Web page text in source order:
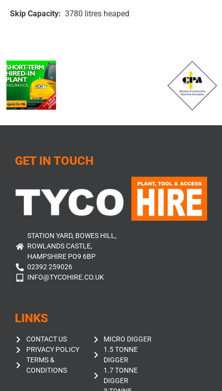
Skip Capacity: 3780 litres heaped
GET IN TOUCH
STATION YARD, BOWES HILL,
ROWLANDS CASTLE,
HAMPSHIRE PO9 6BP
02392 259026
INFO@TYCOHIRE.CO.UK
LINKS
CONTACT US
PRIVACY POLICY
TERMS &
CONDITIONS
MICRO DIGGER
1.5 TONNE
DIGGER
1.7 TONNE
DIGGER